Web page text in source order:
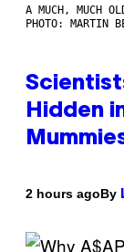
A MUCH, MUCH
PHOTO: MARTIN
Hidden
2 hours agoBy